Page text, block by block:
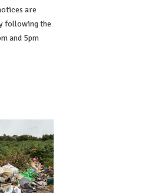
are
following the
and 5pm